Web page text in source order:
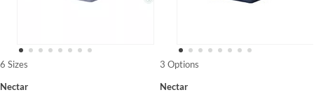
6 Sizes
Nectar
3 Options
Nectar